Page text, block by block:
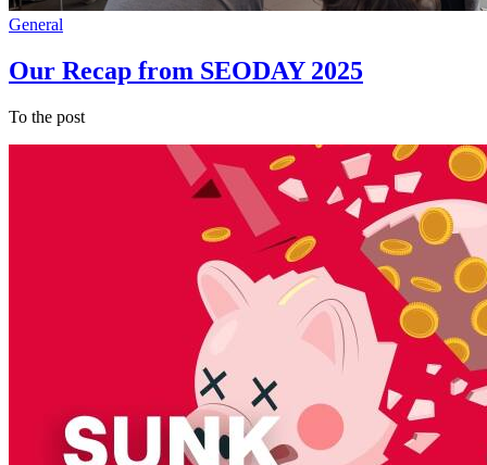
General
Our Recap from SEODAY 2025
To the post